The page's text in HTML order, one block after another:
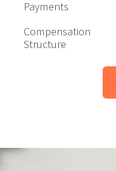
Payments
Compensation
Structure